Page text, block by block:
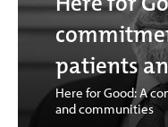
patients
Here for Good: A
and communities